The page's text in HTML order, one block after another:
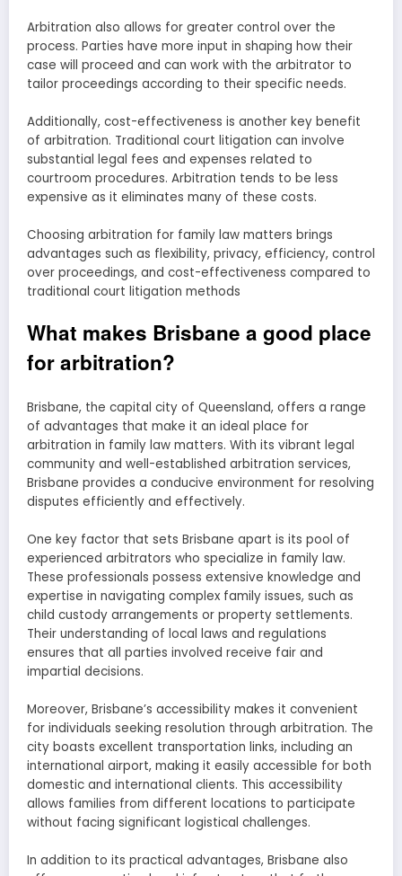
Arbitration also allows for greater control over the
process. Parties have more input in shaping how their
case will proceed and can work with the arbitrator to
tailor proceedings according to their specific needs.
Additionally, cost-effectiveness is another key benefit
of arbitration. Traditional court litigation can involve
substantial legal fees and expenses related to
courtroom procedures. Arbitration tends to be less
expensive as it eliminates many of these costs.
Choosing arbitration for family law matters brings
advantages such as flexibility, privacy, efficiency, control
over proceedings, and cost-effectiveness compared to
traditional court litigation methods
What makes Brisbane a good place
for arbitration?
Brisbane, the capital city of Queensland, offers a range
of advantages that make it an ideal place for
arbitration in family law matters. With its vibrant legal
community and well-established arbitration services,
Brisbane provides a conducive environment for resolving
disputes efficiently and effectively.
One key factor that sets Brisbane apart is its pool of
experienced arbitrators who specialize in family law.
These professionals possess extensive knowledge and
expertise in navigating complex family issues, such as
child custody arrangements or property settlements.
Their understanding of local laws and regulations
ensures that all parties involved receive fair and
impartial decisions.
Moreover, Brisbane’s accessibility makes it convenient
for individuals seeking resolution through arbitration. The
city boasts excellent transportation links, including an
international airport, making it easily accessible for both
domestic and international clients. This accessibility
allows families from different locations to participate
without facing significant logistical challenges.
In addition to its practical advantages, Brisbane also